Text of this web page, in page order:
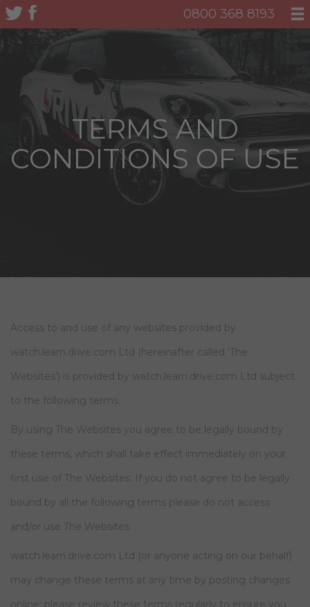
0800 368 8193
TERMS AND
CONDITIONS OF USE
Access to and use of any websites provided by
watch.learn.drive.com Ltd (hereinafter called ‘The
Websites’) is provided by watch.learn.drive.com Ltd subject
to the following terms.
By using The Websites you agree to be legally bound by
these terms, which shall take effect immediately on your
first use of The Websites. If you do not agree to be legally
bound by all the following terms please do not access
and/or use The Websites.
watch.learn.drive.com Ltd (or anyone acting on our behalf)
may change these terms at any time by posting changes
online; please review these terms regularly to ensure you